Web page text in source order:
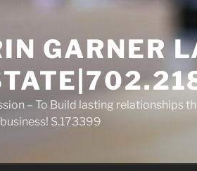
GARNER
– To Build lasting relationships
S.173399